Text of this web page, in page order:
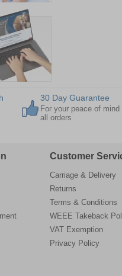
30 Day Guarantee
For your peace of mind
all orders
Customer
Carriage & Delivery
Returns
Terms & Conditions
WEEE Takeback
VAT Exemption
Privacy Policy